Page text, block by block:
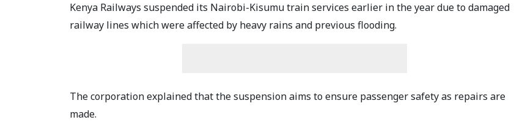
Kenya Railways suspended its Nairobi-Kisumu train services earlier in the year due to damaged
railway lines which were affected by heavy rains and previous flooding.
The corporation explained that the suspension aims to ensure passenger safety as repairs are
made.